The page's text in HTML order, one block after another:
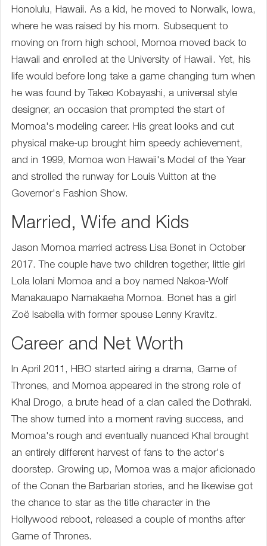
Honolulu, Hawaii. As a kid, he moved to Norwalk, Iowa,
where he was raised by his mom. Subsequent to
moving on from high school, Momoa moved back to
Hawaii and enrolled at the University of Hawaii. Yet, his
life would before long take a game changing turn when
he was found by Takeo Kobayashi, a universal style
designer, an occasion that prompted the start of
Momoa's modeling career. His great looks and cut
physical make-up brought him speedy achievement,
and in 1999, Momoa won Hawaii's Model of the Year
and strolled the runway for Louis Vuitton at the
Governor's Fashion Show.
Married, Wife and Kids
Jason Momoa married actress Lisa Bonet in October
2017. The couple have two children together, little girl
Lola Iolani Momoa and a boy named Nakoa-Wolf
Manakauapo Namakaeha Momoa. Bonet has a girl
Zoë Isabella with former spouse Lenny Kravitz.
Career and Net Worth
In April 2011, HBO started airing a drama, Game of
Thrones, and Momoa appeared in the strong role of
Khal Drogo, a brute head of a clan called the Dothraki.
The show turned into a moment raving success, and
Momoa's rough and eventually nuanced Khal brought
an entirely different harvest of fans to the actor's
doorstep. Growing up, Momoa was a major aficionado
of the Conan the Barbarian stories, and he likewise got
the chance to star as the title character in the
Hollywood reboot, released a couple of months after
Game of Thrones.